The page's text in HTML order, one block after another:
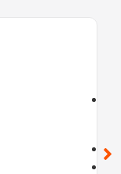
call